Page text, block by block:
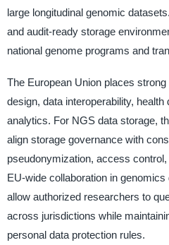
large longitudinal genomic
and audit-ready storage
national genome programs and
The European Union places
design, data interoperability,
analytics. For NGS data storage,
align storage governance with
pseudonymization, access
EU-wide collaboration in
allow authorized researchers to
across jurisdictions while
personal data protection rules.